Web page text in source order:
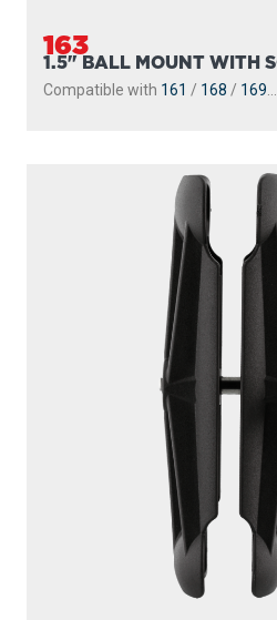
163
1.5" BALL MOUNT WITH
Compatible with 161 / 168 / 169